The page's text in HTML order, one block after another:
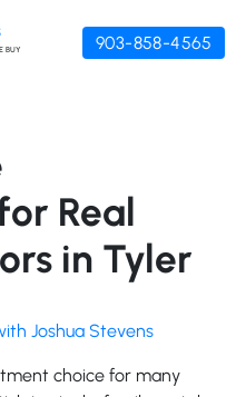
BUY
903-858-4565
Real
in Tyler
Joshua Stevens
choice for many